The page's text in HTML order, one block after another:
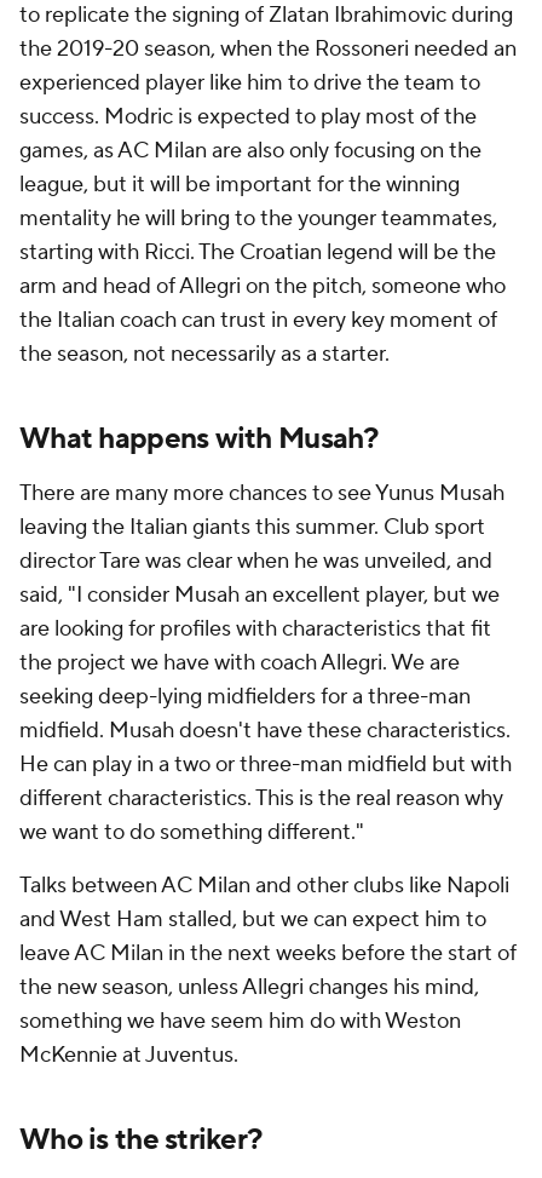
to replicate the signing of Zlatan Ibrahimovic during
the 2019-20 season, when the Rossoneri needed an
experienced player like him to drive the team to
success. Modric is expected to play most of the
games, as AC Milan are also only focusing on the
league, but it will be important for the winning
mentality he will bring to the younger teammates,
starting with Ricci. The Croatian legend will be the
arm and head of Allegri on the pitch, someone who
the Italian coach can trust in every key moment of
the season, not necessarily as a starter.
What happens with Musah?
There are many more chances to see Yunus Musah
leaving the Italian giants this summer. Club sport
director Tare was clear when he was unveiled, and
said, "I consider Musah an excellent player, but we
are looking for profiles with characteristics that fit
the project we have with coach Allegri. We are
seeking deep-lying midfielders for a three-man
midfield. Musah doesn't have these characteristics.
He can play in a two or three-man midfield but with
different characteristics. This is the real reason why
we want to do something different."
Talks between AC Milan and other clubs like Napoli
and West Ham stalled, but we can expect him to
leave AC Milan in the next weeks before the start of
the new season, unless Allegri changes his mind,
something we have seem him do with Weston
McKennie at Juventus.
Who is the striker?